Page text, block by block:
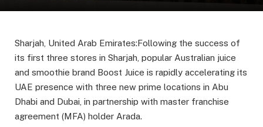
Sharjah, United Arab Emirates:Following the success of
its first three stores in Sharjah, popular Australian juice
and smoothie brand Boost Juice is rapidly accelerating its
UAE presence with three new prime locations in Abu
Dhabi and Dubai, in partnership with master franchise
agreement (MFA) holder Arada.